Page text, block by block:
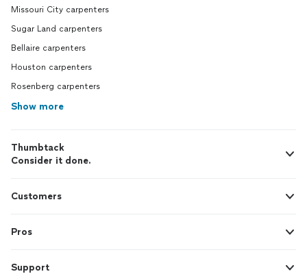
Missouri City carpenters
Sugar Land carpenters
Bellaire carpenters
Houston carpenters
Rosenberg carpenters
Show more
Thumbtack
Consider it done.
Customers
Pros
Support